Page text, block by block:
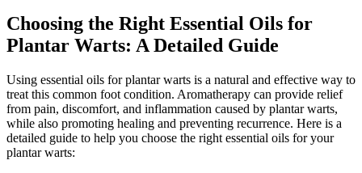
Choosing the Right Essential Oils for
Plantar Warts: A Detailed Guide
Using essential oils for plantar warts is a natural and effective way to
treat this common foot condition. Aromatherapy can provide relief
from pain, discomfort, and inflammation caused by plantar warts,
while also promoting healing and preventing recurrence. Here is a
detailed guide to help you choose the right essential oils for your
plantar warts: